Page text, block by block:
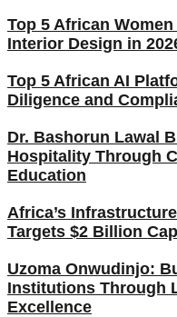
Top 5 African
Interior Design in
Top 5 African AI
Diligence and
Dr. Bashorun Lawal
Hospitality Through
Education
Africa’s
Targets $2 Billion
Uzoma Onwudinjo:
Institutions Through
Excellence